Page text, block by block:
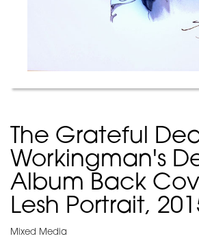
The Grateful
Workingman's
Album Back
Lesh Portrait,
Mixed Media